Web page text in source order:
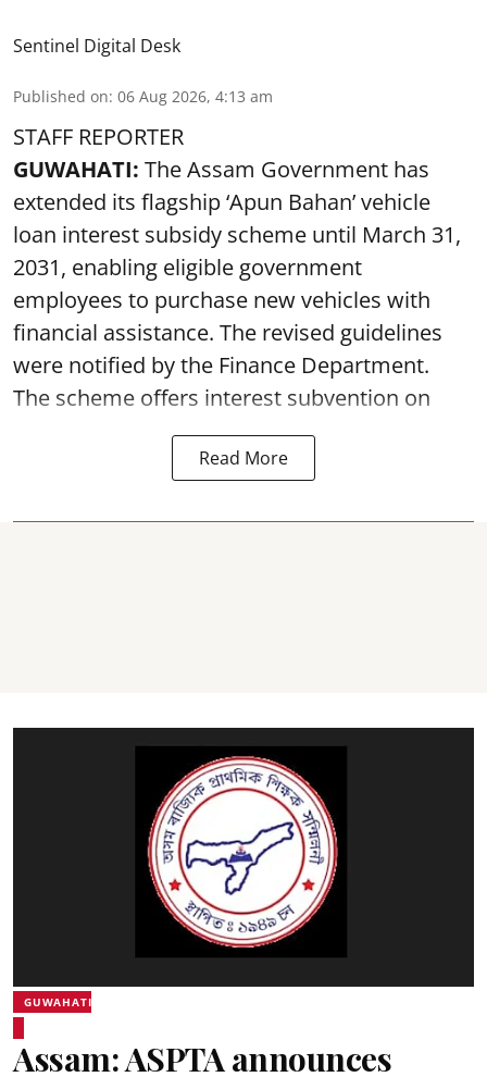
Sentinel Digital Desk
Published on: 06 Aug 2026, 4:13 am
STAFF REPORTER
GUWAHATI: The Assam Government has
extended its flagship ‘Apun Bahan’ vehicle
loan interest subsidy scheme until March 31,
2031, enabling eligible government
employees to purchase new vehicles with
financial assistance. The revised guidelines
were notified by the Finance Department.
The scheme offers interest subvention on
Read More
GUWAHATI
Assam: ASPTA announces